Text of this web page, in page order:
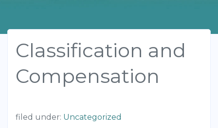
Classification and
Compensation
filed under: Uncategorized